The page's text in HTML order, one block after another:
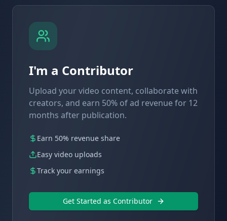
I'm a Contributor
Upload your video content, collaborate with
creators, and earn 50% of ad revenue for 12
months after publication.
Earn 50% revenue share
Easy video uploads
Track your earnings
Get Started as Contributor